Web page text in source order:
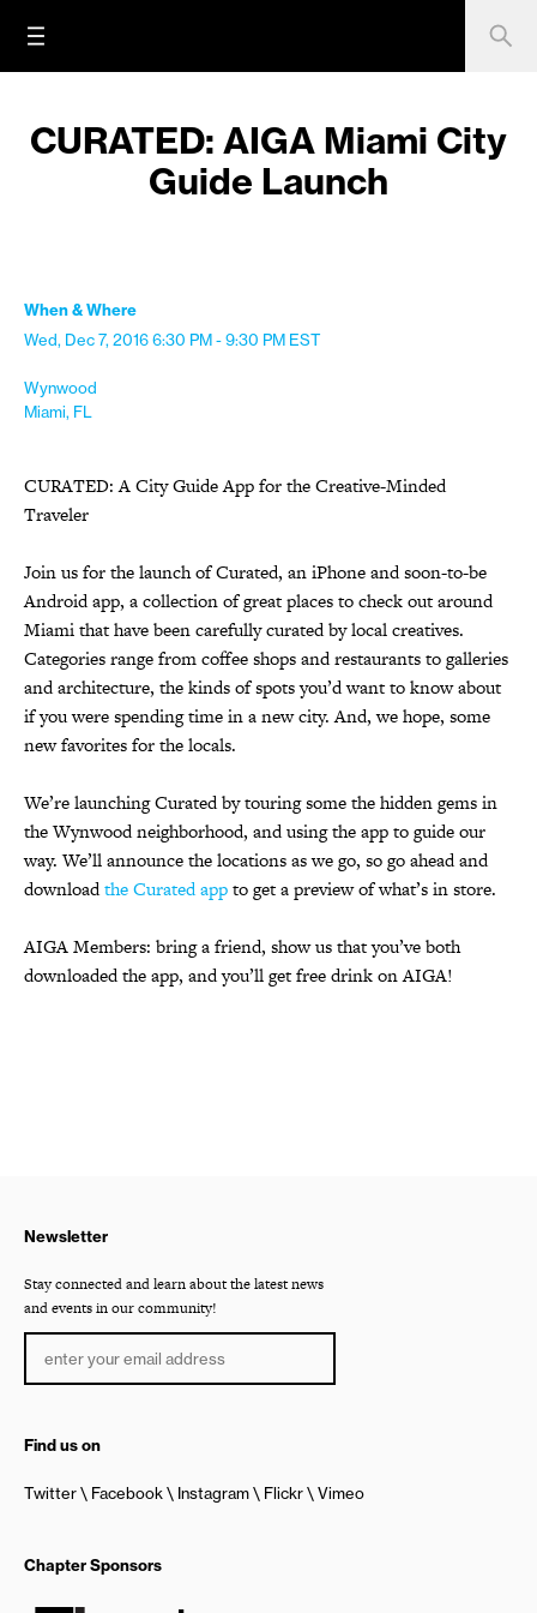
CURATED: AIGA Miami City
Guide Launch
When & Where
Wed, Dec 7, 20166:30 PM - 9:30 PM EST
Wynwood
Miami, FL
CURATED: A City Guide App for the Creative-Minded
Traveler
Join us for the launch of Curated, an iPhone and soon-to-be
Android app, a col­lec­tion of great places to check out around
Miami that have been carefully curated by local creatives.
Categories range from cof­fee shops and restau­rants to gal­leries
and archi­tec­ture, the kinds of spots you’d want to know about
if you were spend­ing time in a new city. And, we hope, some
new favorites for the locals.
We’re launching Curated by touring some the hidden gems in
the Wynwood neighborhood, and using the app to guide our
way. We’ll announce the locations as we go, so go ahead and
downloadthe Curated appto get a preview of what’s in store.
AIGA Members: bring a friend, show us that you’ve both
downloaded the app, and you’ll get free drink on AIGA!
Newsletter
Stay connected and learn about the latest news
and events in our community!
Find us on
Twitter Facebook Instagram Flickr Vimeo
Chapter Sponsors